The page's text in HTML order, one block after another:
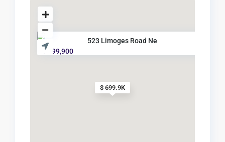
$ 699.9K
523 Limoges Road Ne
$ 699,900